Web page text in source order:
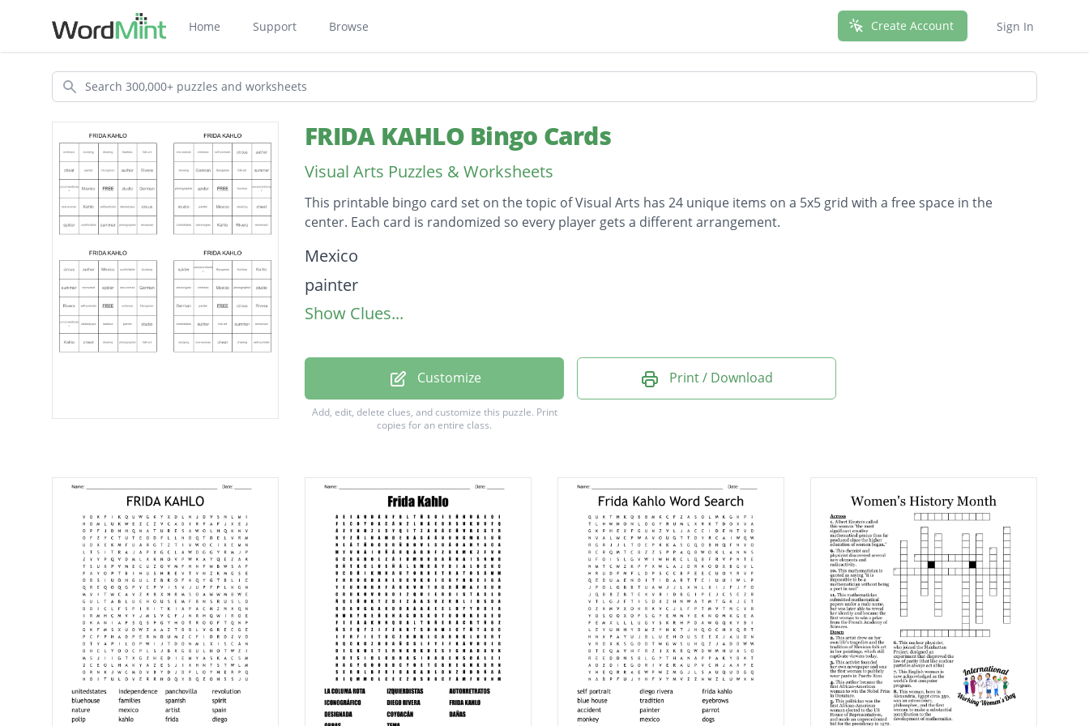
Home Support Browse Create Account Sign In
Search
FRIDA KAHLO Bingo Cards
Visual Arts Puzzles & Worksheets
This printable bingo card set on the topic of Visual Arts has 24 unique items on a 5x5 grid with a free space in the
center. Each card is randomized so every player gets a different arrangement.
Description
Mexico
painter
summer
German
Hungarian
photographer
studio
drawing
studying
circus
author
Rivera
embrace
Show Clues...
Customize
Add, edit, delete clues, and customize this puzzle. Print
copies for an entire class.
Print / Download